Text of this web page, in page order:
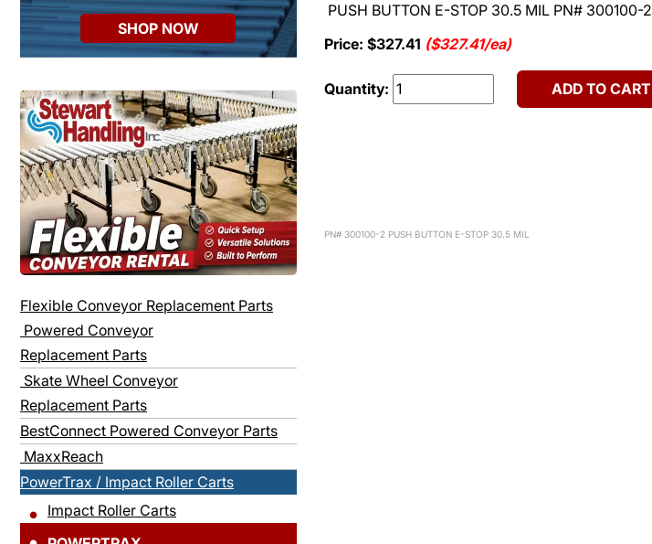
SHOP NOW
Flexible Conveyor Replacement Parts
Powered Conveyor
Replacement Parts
Skate Wheel Conveyor
Replacement Parts
BestConnect Powered Conveyor Parts
MaxxReach
PowerTrax / Impact Roller Carts
Impact Roller Carts
PUSH BUTTON E-STOP 30.5 MIL PN# 300100-2
Price: $327.41 ($327.41/ea)
Quantity: ADD TO CART
PN# 300100-2 PUSH BUTTON E-STOP 30.5 MIL